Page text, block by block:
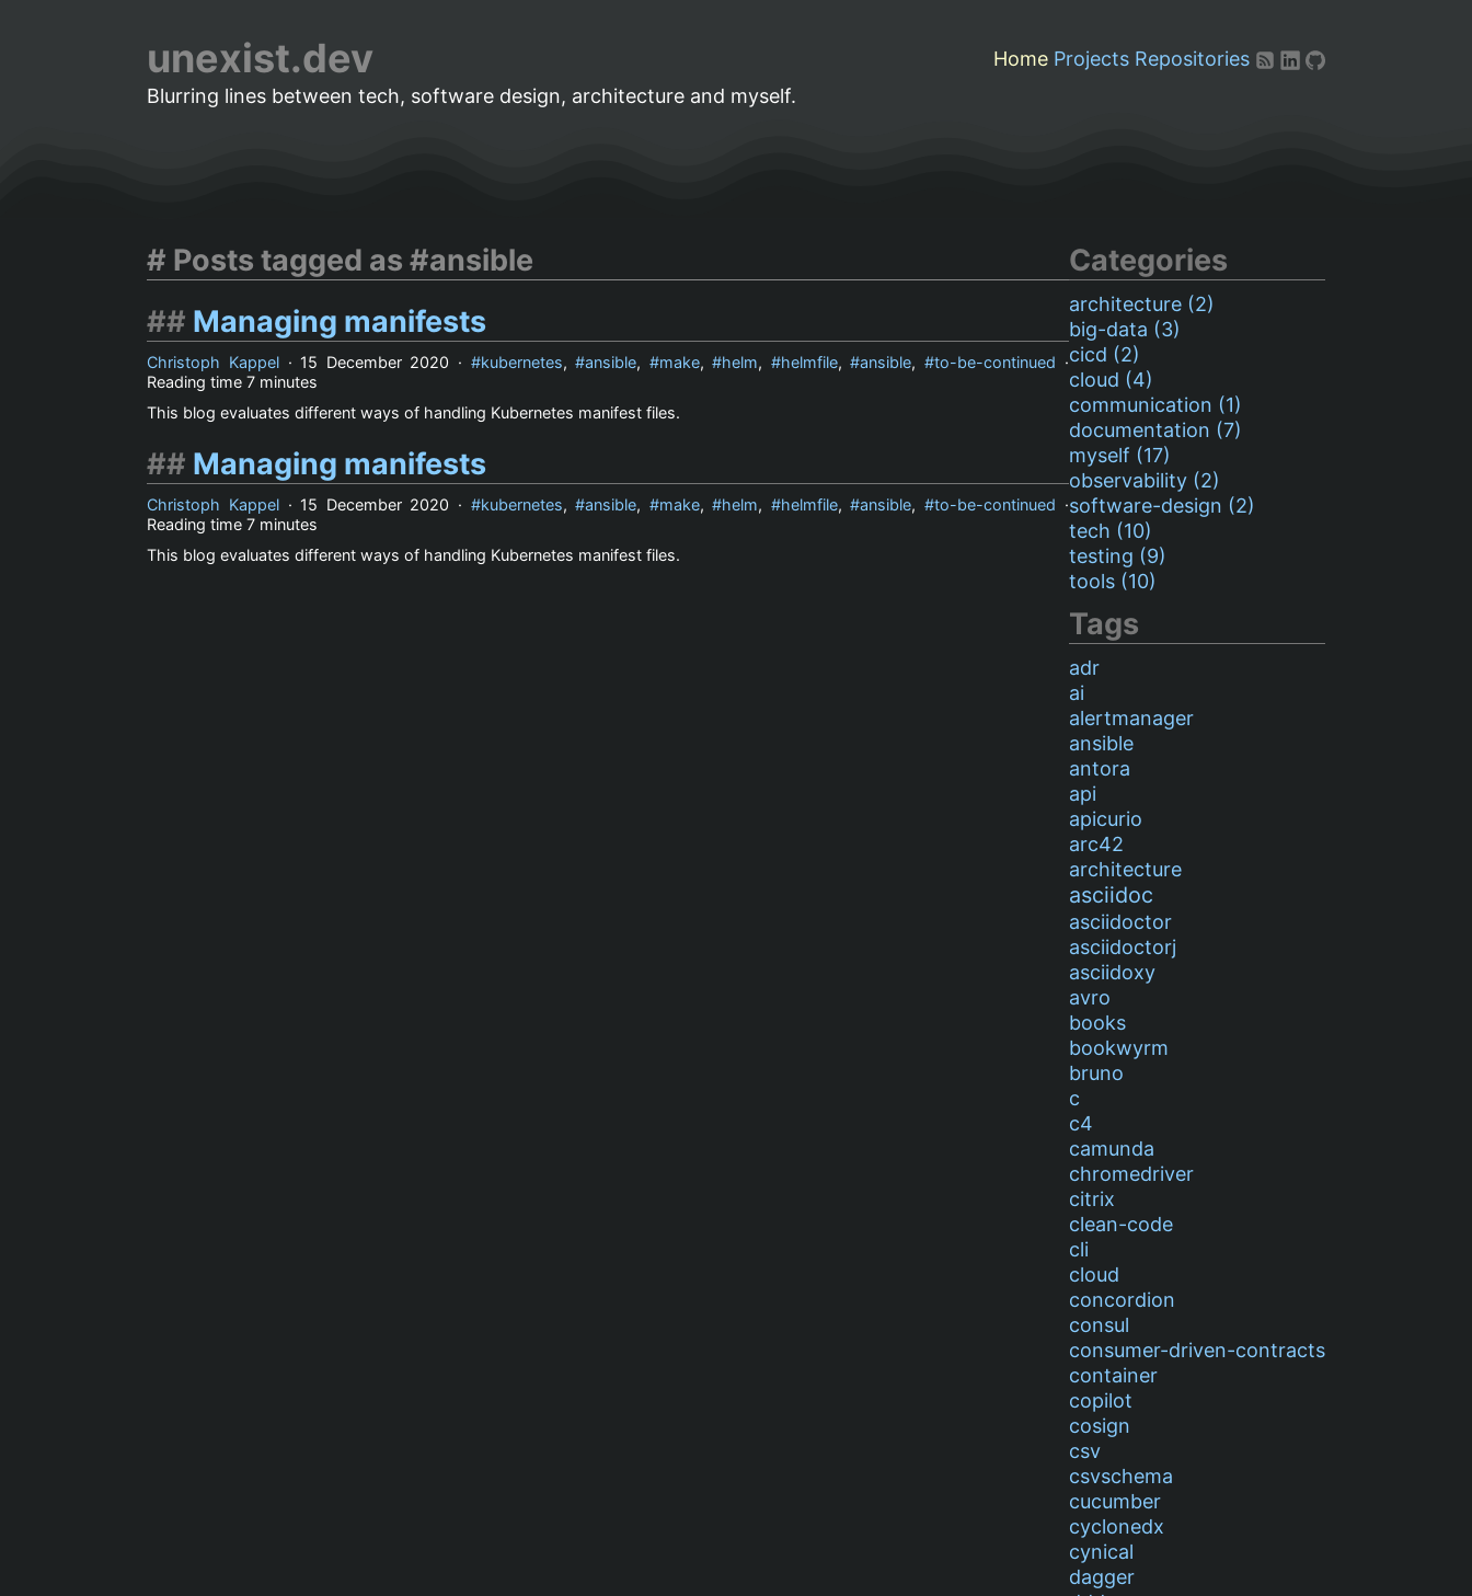
unexist.dev Home Projects Repositories
Blurring lines between tech, software design, architecture and myself.
Posts tagged as #ansible
Managing manifests
Christoph Kappel · 15 December 2020 · kubernetes, ansible, make, helm, helmfile, ansible, to-be-continued ·
Reading time7 minutes
This blog evaluates different ways of handling Kubernetes manifest files.
Managing manifests
Christoph Kappel · 15 December 2020 · kubernetes, ansible, make, helm, helmfile, ansible, to-be-continued ·
Reading time7 minutes
This blog evaluates different ways of handling Kubernetes manifest files.
Categories
architecture (2)
big-data (3)
cicd (2)
cloud (4)
communication (1)
documentation (7)
myself (17)
observability (2)
software-design (2)
tech (10)
testing (9)
tools (10)
Tags
adr
ai
alertmanager
ansible
antora
api
apicurio
arc42
architecture
asciidoc
asciidoctor
asciidoctorj
asciidoxy
avro
books
bookwyrm
bruno
c
c4
camunda
chromedriver
citrix
clean-code
cli
cloud
concordion
consul
consumer-driven-contracts
container
copilot
cosign
csv
csvschema
cucumber
cyclonedx
cynical
dagger